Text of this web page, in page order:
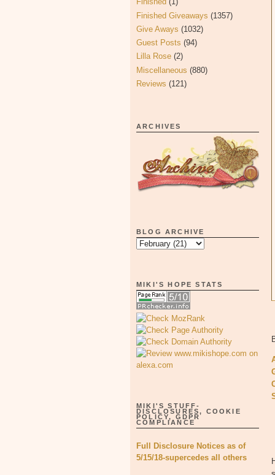
Finished Giveaways (1357)
Give Aways (1032)
Guest Posts (94)
Lilla Rose (2)
Miscellaneous (880)
Reviews (121)
ARCHIVES
BLOG ARCHIVE
MIKI'S HOPE STATS
MIKI'S STUFF-
DISCLOSURES, COOKIE
POLICY, GDPR
COMPLIANCE
Full Disclosure Notices as of
5/15/18-supercedes all others